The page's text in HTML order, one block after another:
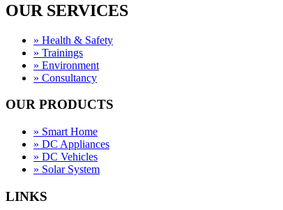
OUR SERVICES
» Health & Safety
» Trainings
» Environment
» Consultancy
OUR PRODUCTS
» Smart Home
» DC Appliances
» DC Vehicles
» Solar System
LINKS